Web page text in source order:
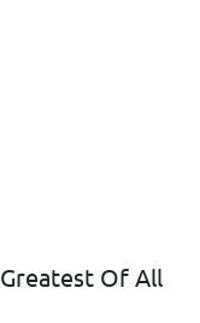
Of All